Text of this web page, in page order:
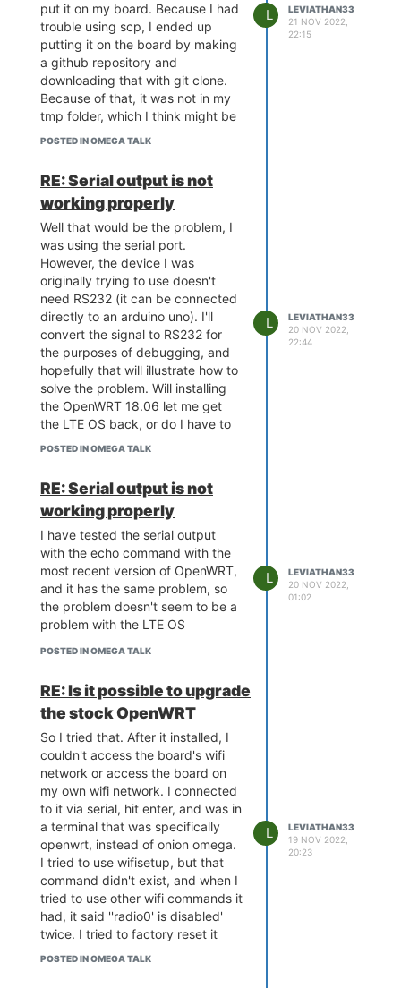
put it on my board. Because I had
trouble using scp, I ended up
putting it on the board by making
a github repository and
downloading that with git clone.
Because of that, it was not in my
tmp folder, which I think might be
the cause of my problem. I ran
-F tag to force it. Now, when it
boots, it will briefly show the
OnionOS banner, then it says the
following:
Board: Onion Omega2 APSoC
DRAM: 128 MB
relocate_code Pointer at:
87f60000
flash manufacture id: ef, device id
40 19
find flash: W25Q256FV
*** Warning - bad CRC, using
default environment
============================================
Onion Omega2 UBoot Version:
4.3.0.3
DDR, width 16
DRAM bus: 16 bit
Total memory: 128 MBytes
Flash component: SPI Flash
Date:May 12 2020 Time:21:55:16
icache: sets:512, ways:4,
linesz:32 ,total:65536
dcache: sets:256, ways:4,
linesz:32 ,total:32768
CPU freq = 575 MHZ
Estimated memory size = 128
Resetting MT7628 PHY.
Initializing MT7688 GPIO system.
wifi mac address =
40A36BCB81DD.
Hold Reset button for more
options *
Boot Linux from Flash NO RESET
PRESSED.
Booting image at bc050000 ...
Image Name: MIPS OpenWrt
Linux-4.14.81
Image (lzma compressed)
POSTED IN OMEGA TALK
L
LEVIATHAN33
21 NOV 2022,
22:15
RE: Serial output is not
working properly
Well that would be the problem, I
was using the serial port.
However, the device I was
originally trying to use doesn't
need RS232 (it can be connected
directly to an arduino uno). I'll
convert the signal to RS232 for
the purposes of debugging, and
hopefully that will illustrate how to
solve the problem. Will installing
the OpenWRT 18.06 let me get
the LTE OS back, or do I have to
find it specifically some other
POSTED IN OMEGA TALK
L
LEVIATHAN33
20 NOV 2022,
22:44
RE: Serial output is not
working properly
I have tested the serial output
with the echo command with the
most recent version of OpenWRT,
and it has the same problem, so
the problem doesn't seem to be a
problem with the LTE OS
POSTED IN OMEGA TALK
L
LEVIATHAN33
20 NOV 2022,
01:02
RE: Is it possible to upgrade
the stock OpenWRT
So I tried that. After it installed, I
couldn't access the board's wifi
network or access the board on
my own wifi network. I connected
to it via serial, hit enter, and was in
a terminal that was specifically
openwrt, instead of onion omega.
I tried to use wifisetup, but that
command didn't exist, and when I
tried to use other wifi commands it
had, it said ''radio0' is disabled'
twice. I tried to factory reset it
with the direction on the docs,
POSTED IN OMEGA TALK
L
LEVIATHAN33
19 NOV 2022,
20:23